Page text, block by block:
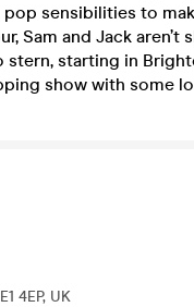
sensibilities to
Sam and Jack
starting in
show with some
4EP, UK